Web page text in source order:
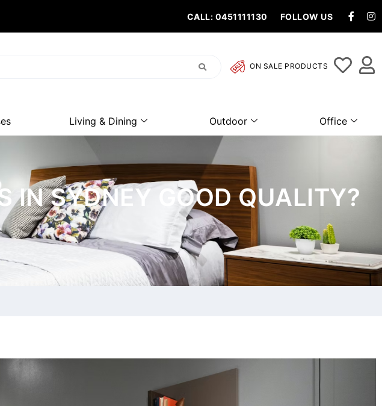
CALL: 0451111130 FOLLOW US
ON SALE PRODUCTS
Living & Dining Outdoor Office
IN SYDNEY GOOD QUALITY?